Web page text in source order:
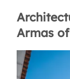
Armas